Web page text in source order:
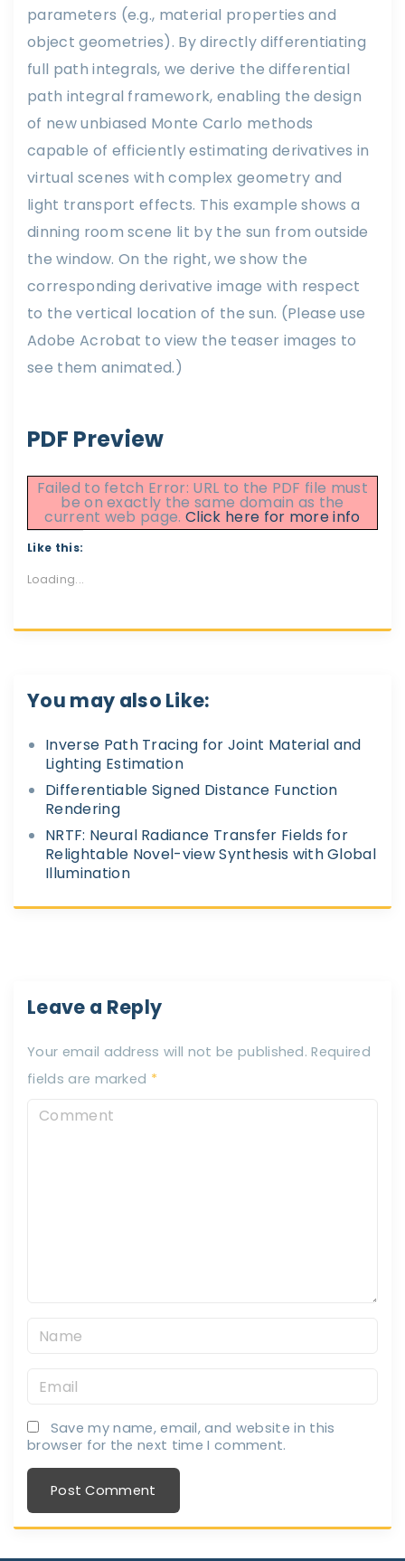
parameters (e.g., material properties and
object geometries). By directly differentiating
full path integrals, we derive the differential
path integral framework, enabling the design
of new unbiased Monte Carlo methods
capable of efficiently estimating derivatives in
virtual scenes with complex geometry and
light transport effects. This example shows a
dinning room scene lit by the sun from outside
the window. On the right, we show the
corresponding derivative image with respect
to the vertical location of the sun. (Please use
Adobe Acrobat to view the teaser images to
see them animated.)
PDF Preview
Failed to fetch Error: URL to the PDF file must
be on exactly the same domain as the
current web page.Click here for more info
Like this:
Loading...
You may also Like:
Inverse Path Tracing for Joint Material and
Lighting Estimation
Differentiable Signed Distance Function
Rendering
NRTF: Neural Radiance Transfer Fields for
Relightable Novel-view Synthesis with Global
Illumination
Leave a Reply
Your email address will not be published. Required
fields are marked *
*
a
*
Save my name, email, and website in this
browser for the next time I comment.